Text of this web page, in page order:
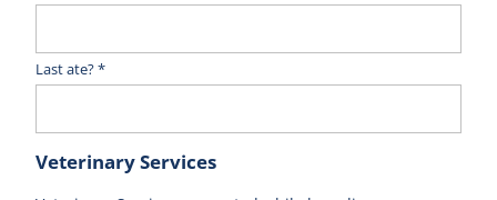
Last ate? *
Veterinary Services